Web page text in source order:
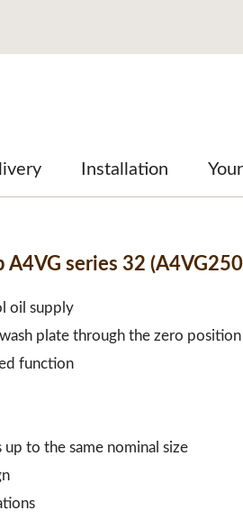
Installation
A4VG series 32
oil supply
plate through the zero position
function
to the same nominal size